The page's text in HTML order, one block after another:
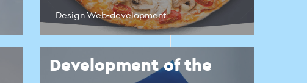
Design Web-development
Development of the